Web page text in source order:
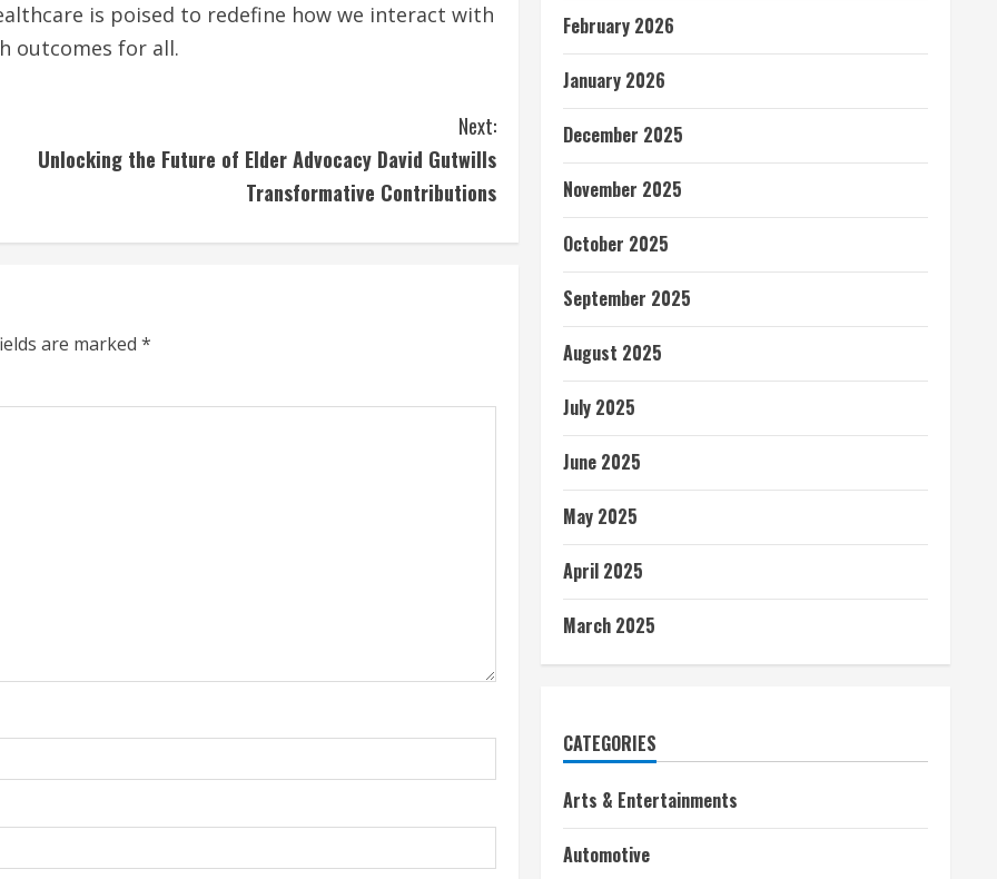
is poised to redefine how we interact with
outcomes for all.
Next:
Unlocking the Future of Elder Advocacy David Gutwills
Transformative Contributions
are marked *
February 2026
January 2026
December 2025
November 2025
October 2025
September 2025
August 2025
July 2025
June 2025
May 2025
April 2025
March 2025
CATEGORIES
Arts & Entertainments
Automotive